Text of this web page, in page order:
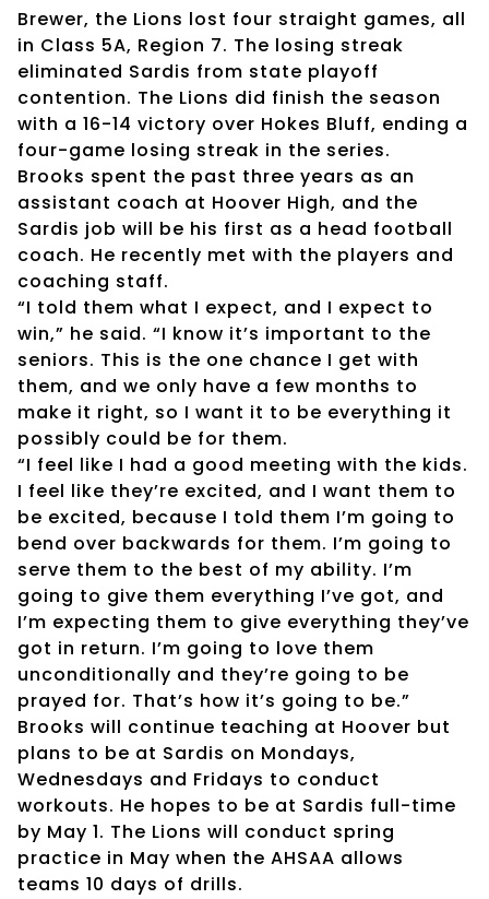
Brewer, the Lions lost four straight games, all
in Class 5A, Region 7. The losing streak
eliminated Sardis from state playoff
contention. The Lions did finish the season
with a 16-14 victory over Hokes Bluff, ending a
four-game losing streak in the series.
Brooks spent the past three years as an
assistant coach at Hoover High, and the
Sardis job will be his first as a head football
coach. He recently met with the players and
coaching staff.
“I told them what I expect, and I expect to
win,” he said. “I know it’s important to the
seniors. This is the one chance I get with
them, and we only have a few months to
make it right, so I want it to be everything it
possibly could be for them.
“I feel like I had a good meeting with the kids.
I feel like they’re excited, and I want them to
be excited, because I told them I’m going to
bend over backwards for them. I’m going to
serve them to the best of my ability. I’m
going to give them everything I’ve got, and
I’m expecting them to give everything they’ve
got in return. I’m going to love them
unconditionally and they’re going to be
prayed for. That’s how it’s going to be.”
Brooks will continue teaching at Hoover but
plans to be at Sardis on Mondays,
Wednesdays and Fridays to conduct
workouts. He hopes to be at Sardis full-time
by May 1. The Lions will conduct spring
practice in May when the AHSAA allows
teams 10 days of drills.